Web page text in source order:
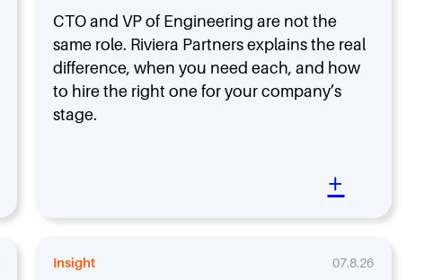
CTO and VP of Engineering are not the
same role. Riviera Partners explains the real
difference, when you need each, and how
to hire the right one for your company’s
stage.
+
Insight 07.8.26